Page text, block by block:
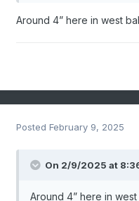
Around 4” here in west
Posted February 9, 2025
On 2/9/2025 at
Around 4” here in